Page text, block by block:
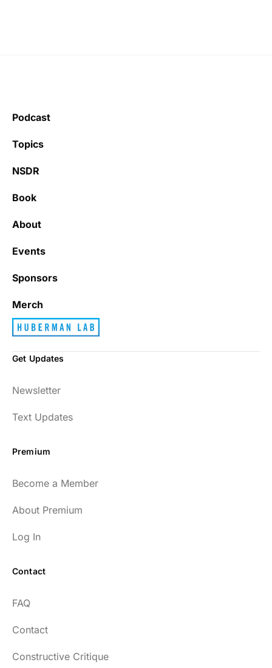
Podcast
Topics
NSDR
Book
About
Events
Sponsors
Merch
Get Updates
Newsletter
Text Updates
Premium
Become a Member
About Premium
Log In
Contact
FAQ
Contact
Constructive Critique